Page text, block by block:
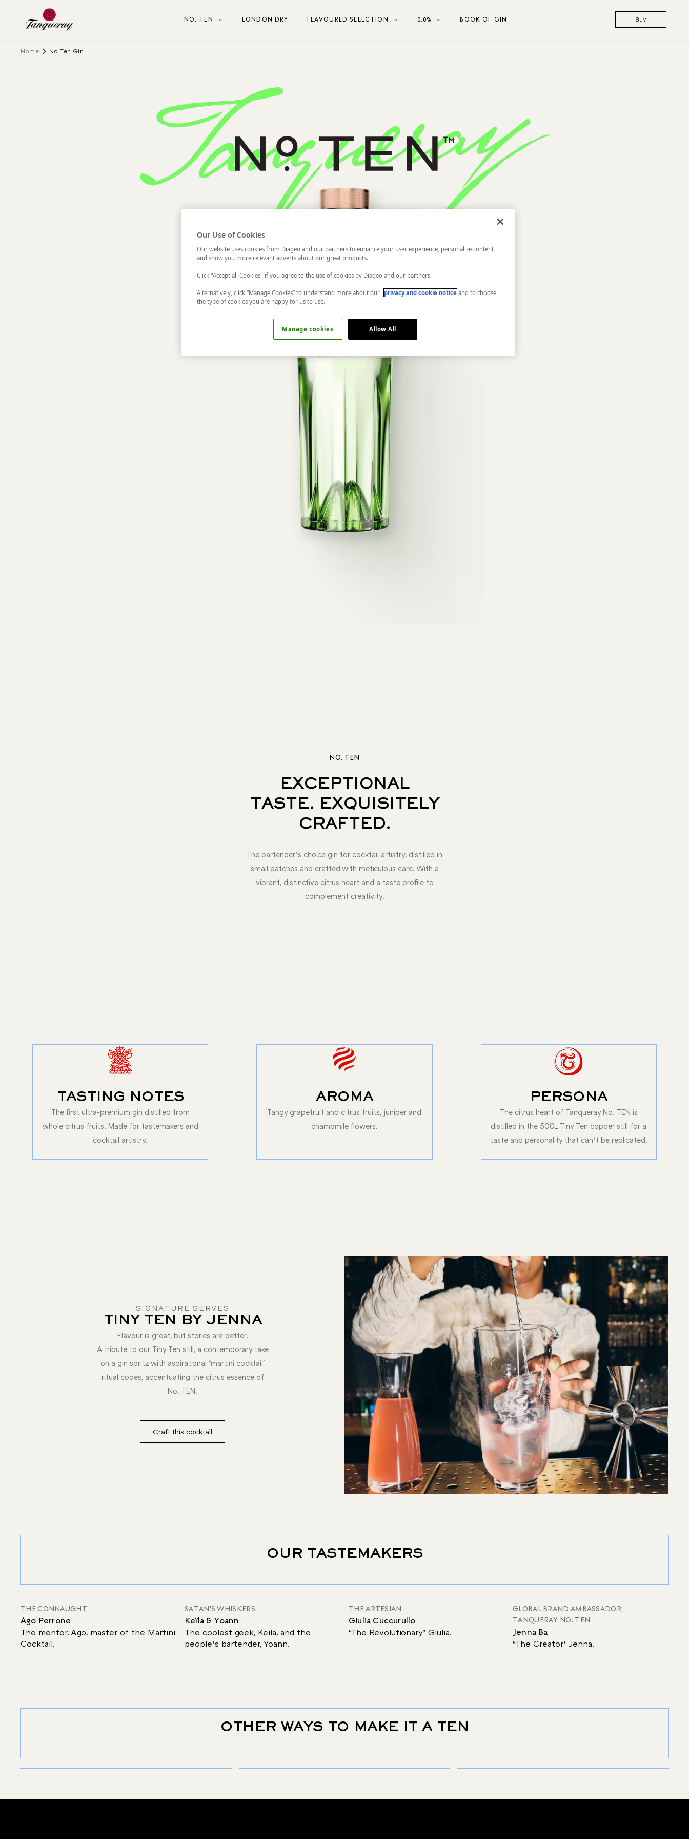
NO. TEN LONDON DRY FLAVOURED SELECTION 0.0% BOOK OF GIN Buy
Home No Ten Gin
Tanqueray No. Ten
NO. TEN
EXCEPTIONAL
TASTE. EXQUISITELY
CRAFTED.
The bartender’s choice gin for cocktail artistry, distilled in
small batches and crafted with meticulous care. With a
vibrant, distinctive citrus heart and a taste profile to
complement creativity.
TASTING NOTES
The first ultra-premium gin distilled from
whole citrus fruits. Made for tastemakers and
cocktail artistry.
AROMA
Tangy grapefruit and citrus fruits, juniper and
chamomile flowers.
PERSONA
The citrus heart of Tanqueray No. TEN is
distilled in the 500L Tiny Ten copper still for a
taste and personality that can’t be replicated.
SIGNATURE SERVES
TINY TEN BY JENNA
Flavour is great, but stories are better.
A tribute to our Tiny Ten still, a contemporary take
on a gin spritz with aspirational ‘martini cocktail'
ritual codes, accentuating the citrus essence of
No. TEN.
Craft this cocktail
OUR TASTEMAKERS
THE CONNAUGHT
Ago Perrone
The mentor, Ago, master of the Martini
Cocktail.
SATAN’S WHISKERS
Keïla & Yoann
The coolest geek, Keïla, and the
people’s bartender, Yoann.
THE ARTESIAN
Giulia Cuccurullo
‘The Revolutionary’ Giulia.
GLOBAL BRAND AMBASSADOR,
TANQUERAY NO. TEN
Jenna Ba
‘The Creator’ Jenna.
OTHER WAYS TO MAKE IT A TEN
TEN MARTINI THE SGROPPINO GIN RICKEY
Our Use of Cookies
Our website uses cookies from Diageo and our partners to enhance your user experience, personalize content
and show you more relevant adverts about our great products.
Click "Accept all Cookies" if you agree to the use of cookies by Diageo and our partners.
Alternatively, click “Manage Cookies” to understand more about our privacy and cookie notice and to choose
the type of cookies you are happy for us to use.
Allow All
Manage cookies